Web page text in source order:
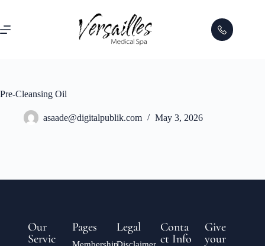
Pre-Cleansing Oil
asaade@digitalpublik.com May 3, 2026
Our
Servic
Pages Legal
Conta
ct Info
Give
your